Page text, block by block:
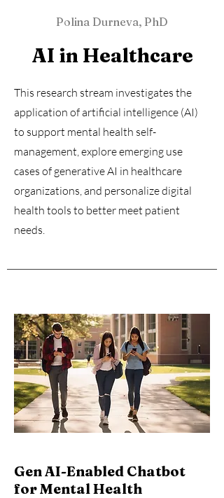
Polina Durneva, PhD
AI in Healthcare
This research stream investigates the
application of artificial intelligence (AI)
to support mental health self-
management, explore emerging use
cases of generative AI in healthcare
organizations, and personalize digital
health tools to better meet patient
needs.
Gen AI-Enabled Chatbot
for Mental Health